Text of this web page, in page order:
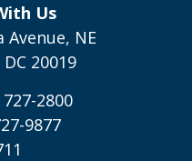
Us
Avenue, NE
20019
2800
9877